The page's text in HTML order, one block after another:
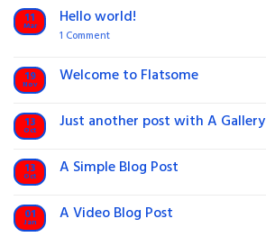
11
Mar Hello world!
1 Commenton
19
Nov Welcome to Flatsome
on
Welcome
13
Oct Just another post with A Gallery
on
Just
with
A
13
Oct A Simple Blog Post
on
A
01
Jan A Video Blog Post